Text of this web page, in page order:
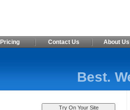
Pricing Contact Us About Us
Best.